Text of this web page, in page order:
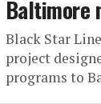
Baltimore
Black Star
project
programs to